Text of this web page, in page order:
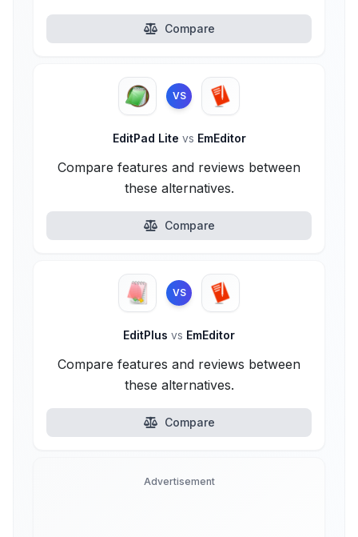
Compare
VS
EditPad Lite vs EmEditor
Compare features and reviews between
these alternatives.
Compare
VS
EditPlus vs EmEditor
Compare features and reviews between
these alternatives.
Compare
Advertisement